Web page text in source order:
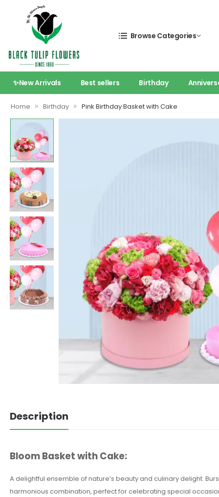
Browse Categories
✨New Arrivals Best sellers Birthday
Home » Birthday » Pink Birthday Basket with Cake
Description
Bloom Basket with Cake:
A delightful ensemble of nature’s beauty and culinary delight.
harmonious combination, perfect for celebrating special